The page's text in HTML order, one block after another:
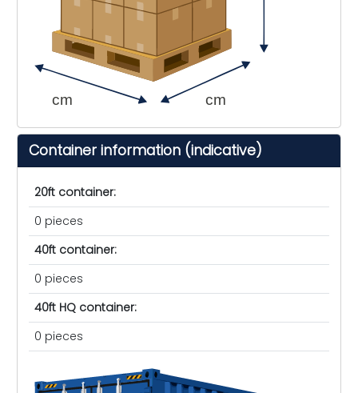
cm cm
Container information (indicative)
20ft container:
0 pieces
40ft container:
0 pieces
40ft HQ container:
0 pieces